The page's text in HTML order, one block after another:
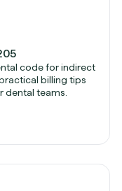
code for indirect
billing tips
teams.